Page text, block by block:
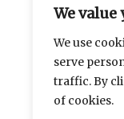
We value
We use
serve
traffic. By
of cookies.